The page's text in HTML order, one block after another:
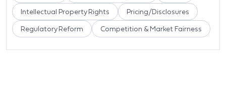
Intellectual Property Rights Pricing/Disclosures
Regulatory Reform Competition & Market Fairness